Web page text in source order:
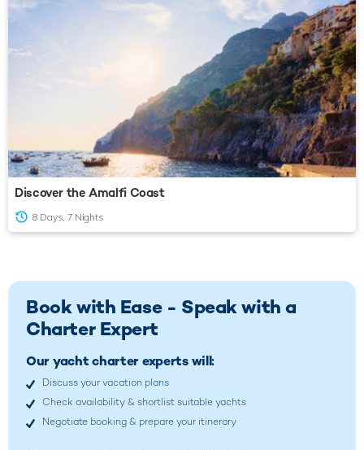
Discover the Amalfi Coast
8 Days, 7 Nights
Book with Ease - Speak with a
Charter Expert
Our yacht charter experts will:
Discuss your vacation plans
Check availability & shortlist suitable yachts
Negotiate booking & prepare your itinerary